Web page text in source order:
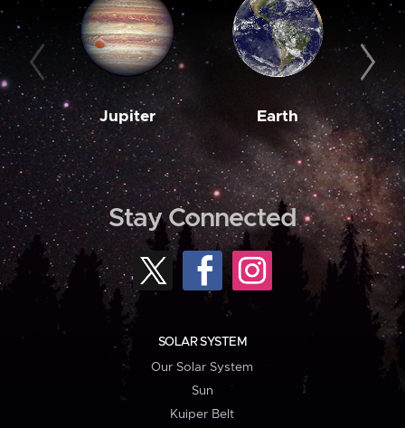
Jupiter Earth
Stay Connected
SOLAR SYSTEM
Our Solar System
Sun
Kuiper Belt